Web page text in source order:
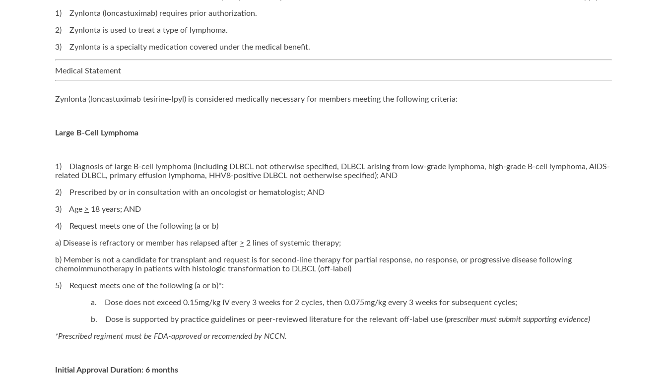
1) Zynlonta (loncastuximab) requires prior authorization.
2) Zynlonta is used to treat a type of lymphoma.
3) Zynlonta is a specialty medication covered under the medical benefit.
Medical Statement
Zynlonta (loncastuximab tesirine-lpyl) is considered medically necessary for members meeting the following criteria:
Large B-Cell Lymphoma
1)
Diagnosis of large B-cell lymphoma (including DLBCL not otherwise specified, DLBCL arising from low-grade lymphoma, high-grade B-cell lymphoma, AIDS-
related DLBCL, primary effusion lymphoma, HHV8-positive DLBCL not oetherwise specified); AND
2) Prescribed by or in consultation with an oncologist or hematologist; AND
3) Age > 18 years; AND
4) Request meets one of the following (a or b)
a) Disease is refractory or member has relapsed after > 2 lines of systemic therapy;
b) Member is not a candidate for transplant and request is for second-line therapy for partial response, no response, or progressive disease following
chemoimmunotherapy in patients with histologic transformation to DLBCL (off-label)
5) Request meets one of the following (a or b)*:
a. Dose does not exceed 0.15mg/kg IV every 3 weeks for 2 cycles, then 0.075mg/kg every 3 weeks for subsequent cycles;
b. Dose is supported by practice guidelines or peer-reviewed literature for the relevant off-label use (prescriber must submit supporting evidence)
*Prescribed regiment must be FDA-approved or recomended by NCCN.
Initial Approval Duration: 6 months